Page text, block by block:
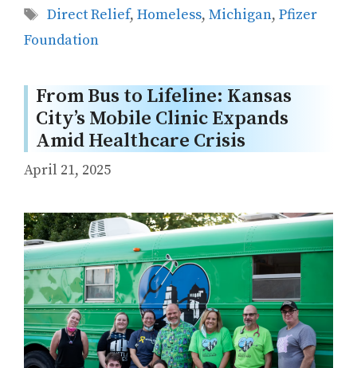
Tags
Direct Relief, Homeless, Michigan, Pfizer
Foundation
From Bus to Lifeline: Kansas
City’s Mobile Clinic Expands
Amid Healthcare Crisis
April 21, 2025